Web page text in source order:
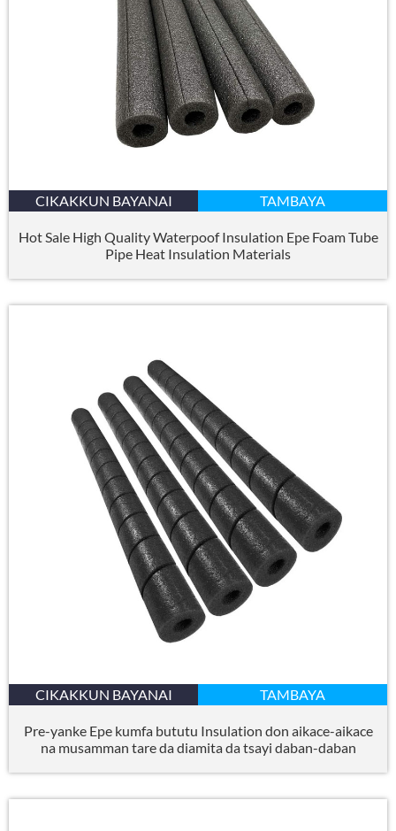
CIKAKKUN BAYANAI TAMBAYA
Hot Sale High Quality Waterpoof Insulation Epe Foam Tube
Pipe Heat Insulation Materials
CIKAKKUN BAYANAI TAMBAYA
Pre-yanke Epe kumfa bututu Insulation don aikace-aikace
na musamman tare da diamita da tsayi daban-daban